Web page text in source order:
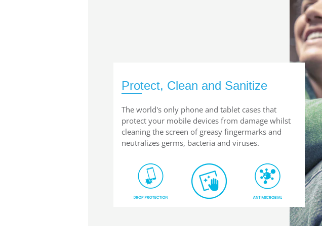
Protect, Clean and Sanitize
The world's only phone and tablet cases that
protect your mobile devices from damage whilst
cleaning the screen of greasy fingermarks and
neutralizes germs, bacteria and viruses.